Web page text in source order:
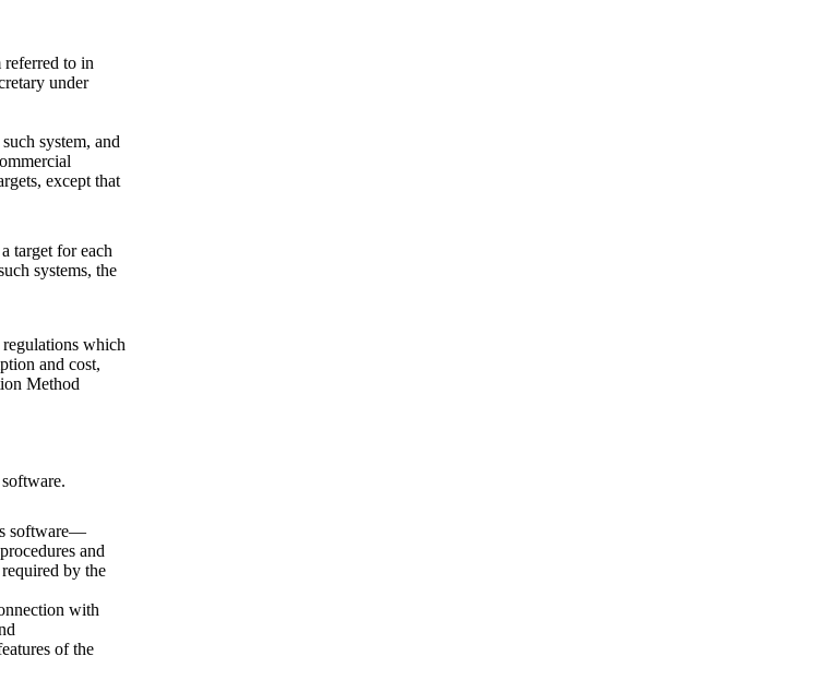
referred to in
under
system, and
except that
target for each
systems, the
which
and cost,
Method
software—
and
by the
with
of the